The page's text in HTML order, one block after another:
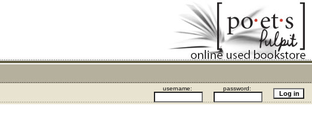
username: password: